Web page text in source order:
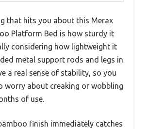
that hits you about this Merax
Platform Bed is how sturdy it
considering how lightweight it
metal support rods and legs in
a real sense of stability, so you
worry about creaking or wobbling
of use.
finish immediately catches